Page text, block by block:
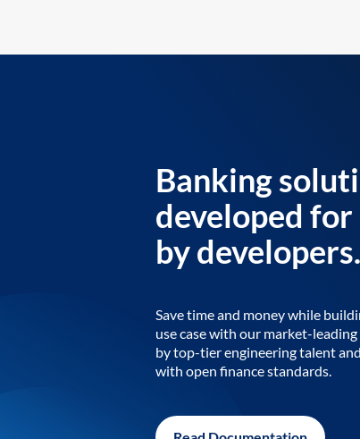
Banking
developed
by developers.
Save time and money while
use case with our market-
by top-tier engineering talent
with open finance standards.